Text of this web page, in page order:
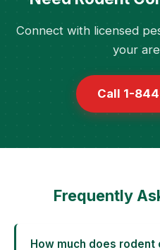
Connect with licensed
your
Call 1-
Frequently
How much does rodent